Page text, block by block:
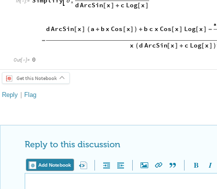
 x dArcSin x + c Log[ x
-
d ArcSin x ( a + b x Cos x ) + b c x Cos x Log[ x -
a
x (d ArcSin[ x ] + c Log[ x ] )
Out[ ]= 0
Get this Notebook
Reply | Flag
Reply to this discussion
Add Notebook